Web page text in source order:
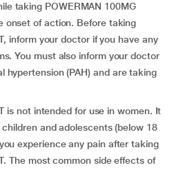
taking POWERMAN 100MG
onset of action. Before taking
inform your doctor if you have any
You must also inform your doctor
hypertension (PAH) and are taking
is not intended for use in women. It
and adolescents (below 18
experience any pain after taking
The most common side effects of